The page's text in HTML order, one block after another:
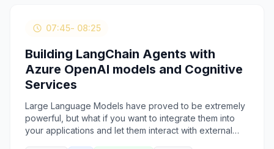
07:45- 08:25
Building LangChain Agents with
Azure OpenAI models and Cognitive
Services
Large Language Models have proved to be extremely
powerful, but what if you want to integrate them into
your applications and let them interact with external